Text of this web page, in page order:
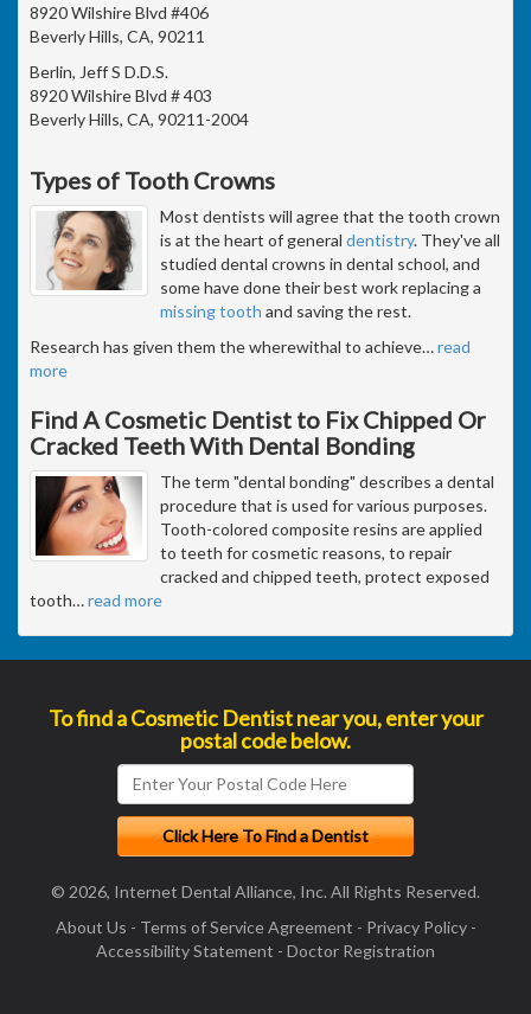
8920 Wilshire Blvd #406
Beverly Hills, CA, 90211
Berlin, Jeff S D.D.S.
8920 Wilshire Blvd # 403
Beverly Hills, CA, 90211-2004
Types of Tooth Crowns
Most dentists will agree that the tooth crown
is at the heart of general dentistry. They've all
studied dental crowns in dental school, and
some have done their best work replacing a
missing tooth and saving the rest.
Research has given them the wherewithal to achieve…read
more
Find A Cosmetic Dentist to Fix Chipped Or
Cracked Teeth With Dental Bonding
The term "dental bonding" describes a dental
procedure that is used for various purposes.
Tooth-colored composite resins are applied
to teeth for cosmetic reasons, to repair
cracked and chipped teeth, protect exposed
tooth…read more
To find a Cosmetic Dentist near you, enter your
postal code below.
© 2026, Internet Dental Alliance, Inc. All Rights Reserved.
About Us - Terms of Service Agreement - Privacy Policy-
Accessibility Statement - Doctor Registration